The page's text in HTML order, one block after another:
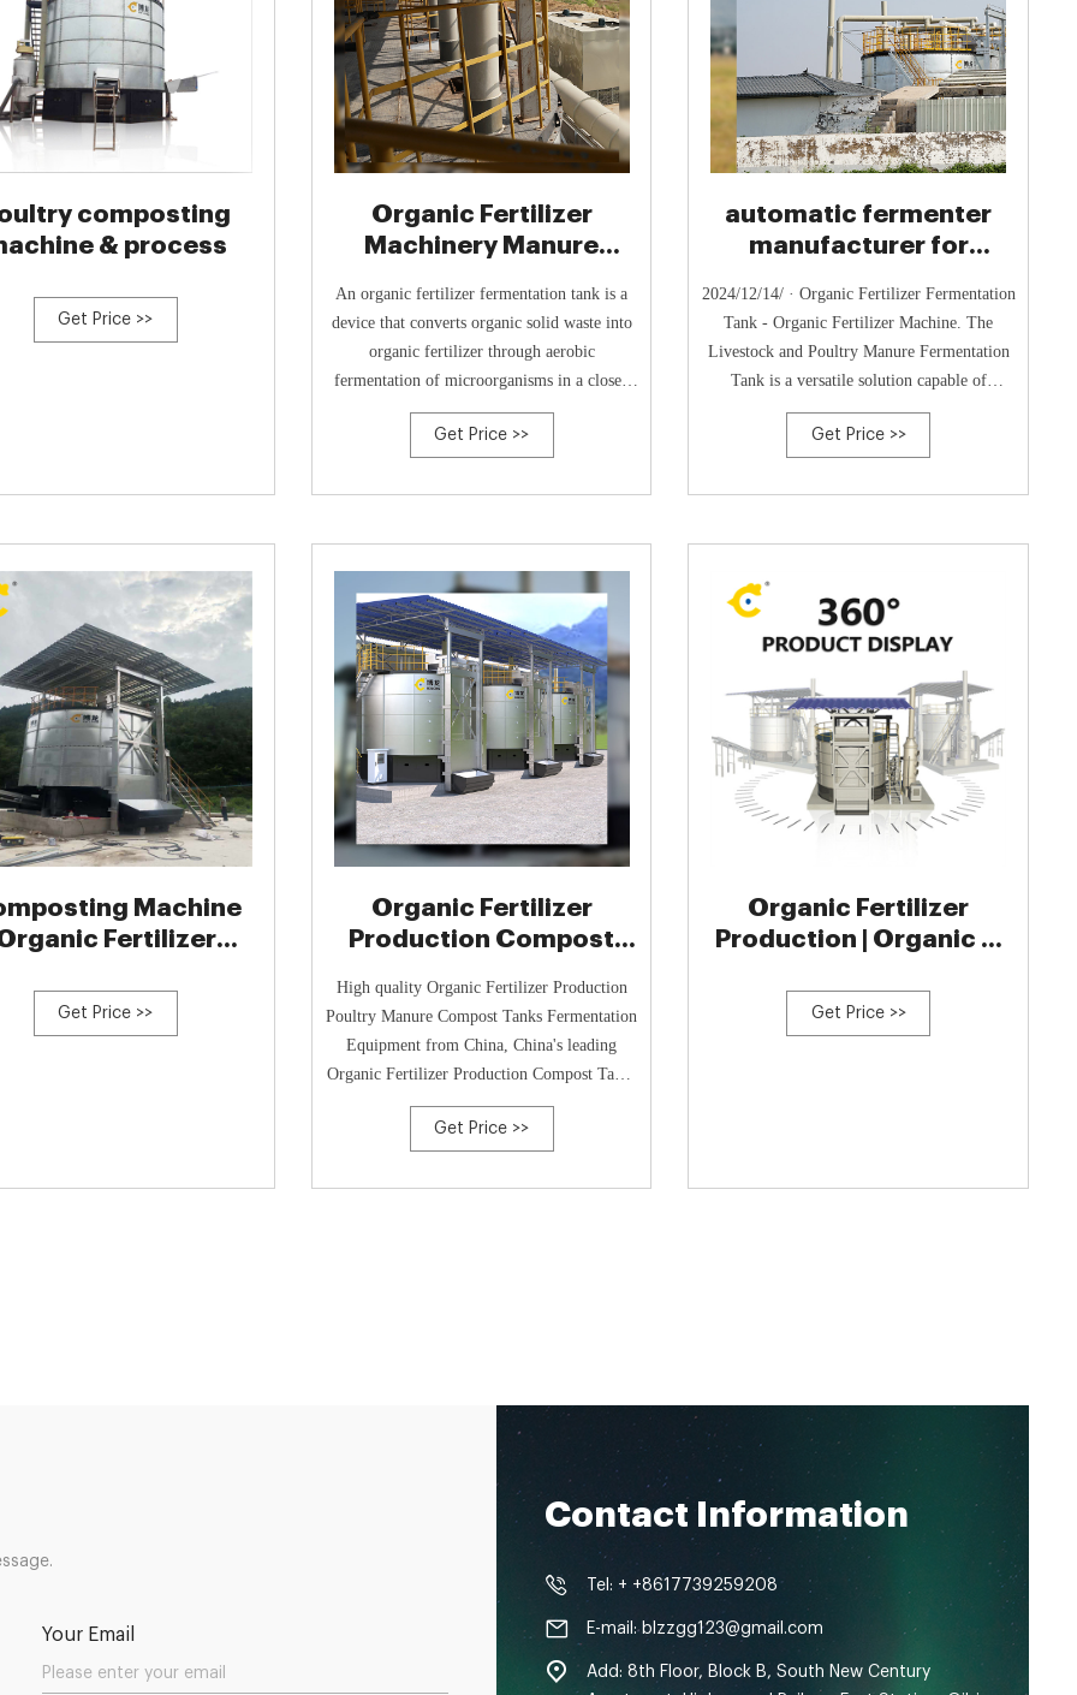
composting
& process
Get Price >>
Organic Fertilizer
Machinery Manure
An organic fertilizer fermentation tank is a
device that converts organic solid waste into
organic fertilizer through aerobic
fermentation of microorganisms in a closed
container. It utilizes the
Get Price >>
automatic fermenter
manufacturer for
processing- Compost
2024/12/14/ · Organic Fertilizer Fermentation
Tank - Organic Fertilizer Machine. The
Livestock and Poultry Manure Fermentation
Tank is a versatile solution capable of
efficiently
Get Price >>
Machine
Fertilizer
Get Price >>
Organic Fertilizer
Production Compost
Compost
High quality Organic Fertilizer Production
Poultry Manure Compost Tanks Fermentation
Equipment from China, China's leading
Organic Fertilizer Production Compost Tanks
product,
Get Price >>
Organic Fertilizer
Production | Organic …
Get Price >>
Your Email
Contact Information
Tel: + +8617739259208
E-mail: blzzgg123@gmail.com
Add: 8th Floor, Block B, South New Century